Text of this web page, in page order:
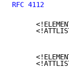
RFC 4112